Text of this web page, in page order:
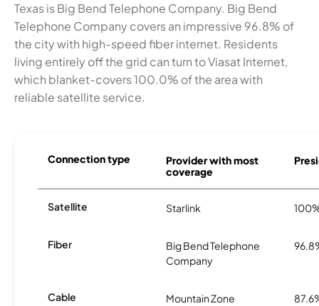
Texas is Big Bend Telephone Company. Big Bend
Telephone Company covers an impressive 96.8% of
the city with high-speed fiber internet. Residents
living entirely off the grid can turn to Viasat Internet,
which blanket-covers 100.0% of the area with
reliable satellite service.
Connection type
Provider with most
coverage
Satellite Starlink
Fiber
Big Bend Telephone
Company
Cable
Mountain Zone